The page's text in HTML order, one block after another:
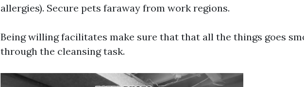
allergies). Secure pets faraway from work regions.
Being willing facilitates make sure that that all the things goes
through the cleansing task.